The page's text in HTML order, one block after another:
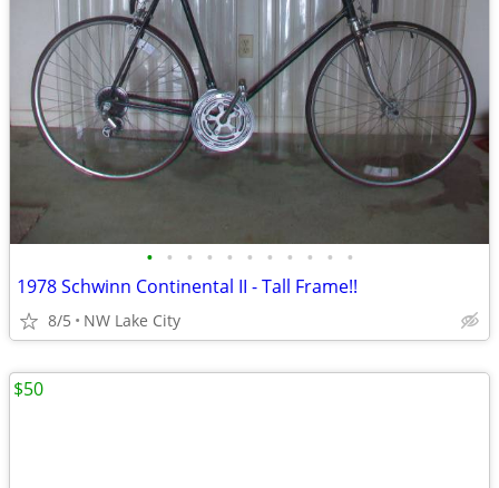
• • • • • • • • • • •
1978 Schwinn Continental II - Tall Frame!!
8/5 NW Lake City
$50